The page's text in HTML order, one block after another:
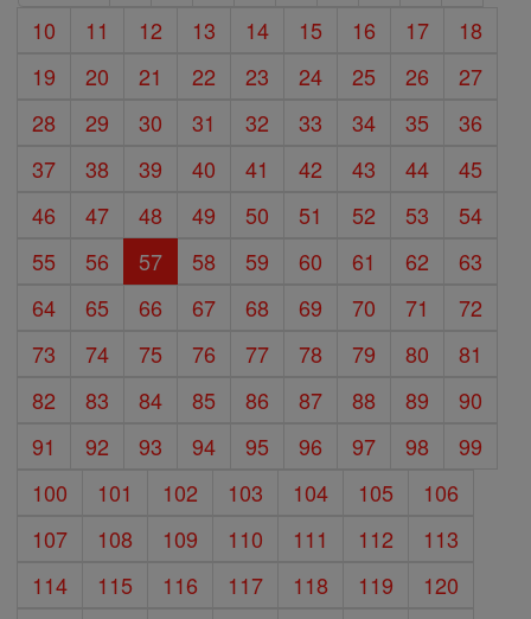
10
11 12 13 14 15 16 17
18
19
20 21 22 23 24 25 26
27
28
29 30 31 32 33 34 35
36
37
38 39 40 41 42 43 44
45
46
47 48 49 50 51 52 53
54
55
56 57 58 59 60 61 62
63
64
65 66 67 68 69 70 71
72
73
74 75 76 77 78 79 80
81
82
83 84 85 86 87 88 89
90
91
92 93 94 95 96 97 98
99
100
101 102 103 104 105
106
107
108 109 110 111 112
113
114
115 116 117 118 119
120